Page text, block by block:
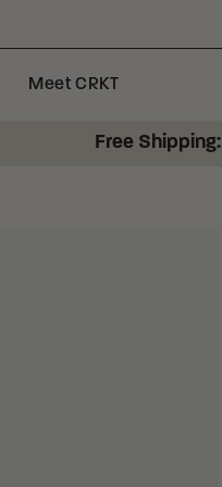
Meet CRKT
Free Shipping: